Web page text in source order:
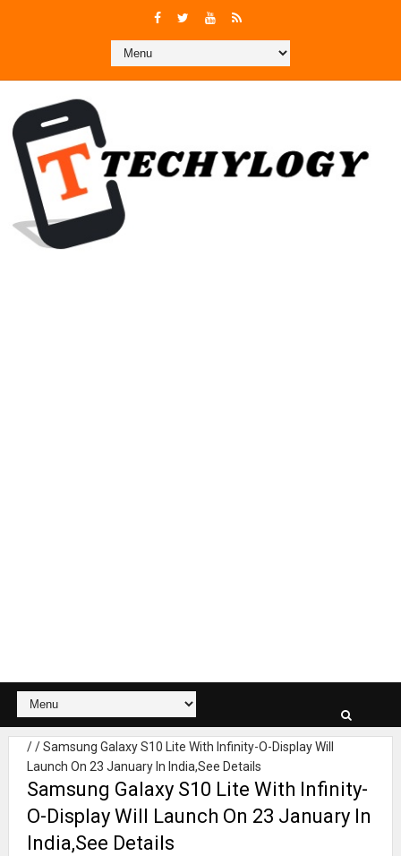
//Samsung Galaxy S10 Lite With Infinity-O-Display Will
Launch On 23 January In India,See Details
Samsung Galaxy S10 Lite With Infinity-
O-Display Will Launch On 23 January In
India,See Details